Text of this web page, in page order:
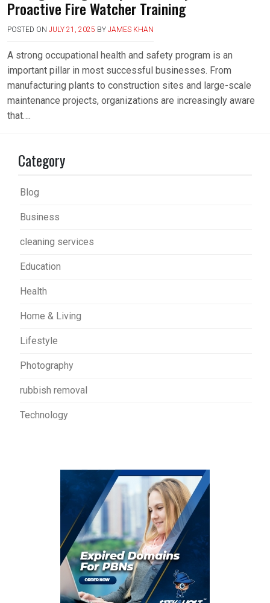
Proactive Fire Watcher Training
POSTED ON JULY 21, 2025 BY JAMES KHAN
A strong occupational health and safety program is an
important pillar in most successful businesses. From
manufacturing plants to construction sites and large-scale
maintenance projects, organizations are increasingly aware
that….
Category
Blog
Business
cleaning services
Education
Health
Home & Living
Lifestyle
Photography
rubbish removal
Technology